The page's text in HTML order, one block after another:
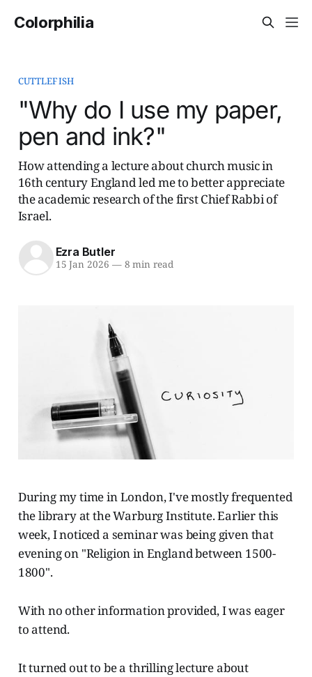
Colorphilia
CUTTLEFISH
"Why do I use my paper,
pen and ink?"
How attending a lecture about church music in
16th century England led me to better appreciate
the academic research of the first Chief Rabbi of
Israel.
Ezra Butler
15 Jan 2026 —8 min read
During my time in London, I've mostly frequented
the library at the Warburg Institute. Earlier this
week, I noticed a seminar was being given that
evening on "Religion in England between 1500-
1800".
With no other information provided, I was eager
to attend.
It turned out to be a thrilling lecture about